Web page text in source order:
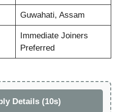
Guwahati, Assam
Immediate Joiners
Preferred
Details (10s)